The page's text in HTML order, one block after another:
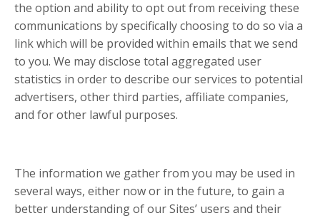
the option and ability to opt out from receiving these
communications by specifically choosing to do so via a
link which will be provided within emails that we send
to you. We may disclose total aggregated user
statistics in order to describe our services to potential
advertisers, other third parties, affiliate companies,
and for other lawful purposes.
The information we gather from you may be used in
several ways, either now or in the future, to gain a
better understanding of our Sites’ users and their